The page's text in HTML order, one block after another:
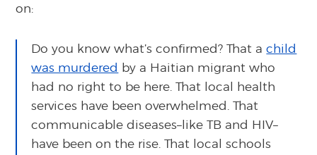
on:
Do you know what’s confirmed? That achild
was murdered by a Haitian migrant who
had no right to be here. That local health
services have been overwhelmed. That
communicable diseases–like TB and HIV–
have been on the rise. That local schools